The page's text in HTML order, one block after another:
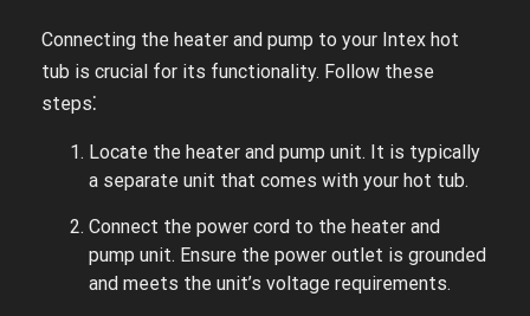
Connecting the heater and pump to your Intex hot
tub is crucial for its functionality. Follow these
steps⁚
Locate the heater and pump unit. It is typically
a separate unit that comes with your hot tub.
Connect the power cord to the heater and
pump unit. Ensure the power outlet is grounded
and meets the unit’s voltage requirements.